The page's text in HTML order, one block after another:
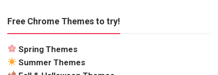
Free Chrome Themes to try!
Spring Themes
Summer Themes